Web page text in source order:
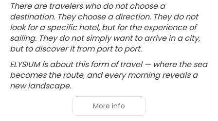
There are travelers who do not choose a
destination. They choose a direction. They do not
look for a specific hotel, but for the experience of
sailing. They do not simply want to arrive in a city,
but to discover it from port to port.
ELYSIUM is about this form of travel — where the sea
becomes the route, and every morning reveals a
new landscape.
More info